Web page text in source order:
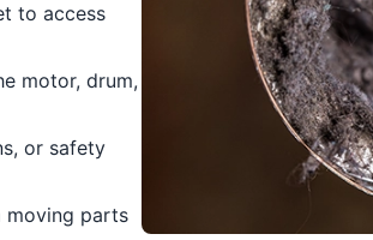
to access
motor, drum,
or safety
moving parts